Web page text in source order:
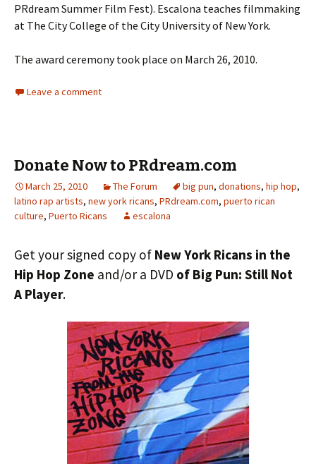
PRdream Summer Film Fest). Escalona teaches filmmaking
at The City College of the City University of New York.
The award ceremony took place on March 26, 2010.
Leave a comment
Donate Now to PRdream.com
March 25, 2010 The Forum big pun, donations, hip hop,
latino rap artists, new york ricans, PRdream.com, puerto rican
culture, Puerto Ricans escalona
Get your signed copy of New York Ricans in the
Hip Hop Zone and/or a DVD of Big Pun: Still Not
A Player.